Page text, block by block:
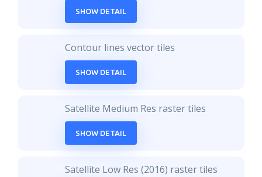
SHOW DETAIL
Contour lines vector tiles
SHOW DETAIL
Satellite Medium Res raster tiles
SHOW DETAIL
Satellite Low Res (2016) raster tiles